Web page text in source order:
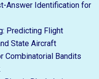
Answer Identification for
Predicting Flight
State Aircraft
Combinatorial Bandits